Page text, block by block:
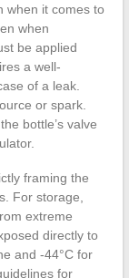
when it comes to
when
be applied
a well-
of a leak.
or spark.
bottle’s valve
framing the
For storage,
extreme
directly to
and -44°C for
for